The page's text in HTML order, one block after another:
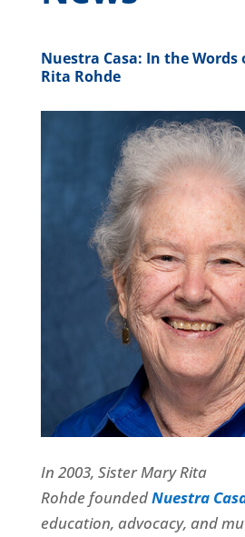
Nuestra Casa: In the Words
Rita Rohde
In 2003, Sister Mary Rita
Rohde foundedNuestra
education, advocacy, and